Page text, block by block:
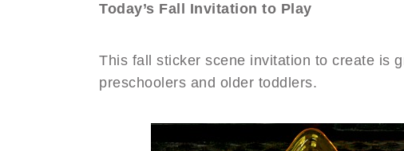
Today’s Fall Invitation to Play
This fall sticker scene invitation to create is
preschoolers and older toddlers.